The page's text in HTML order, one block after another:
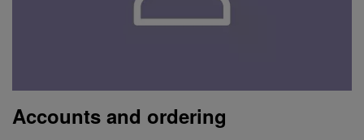
Accounts and ordering